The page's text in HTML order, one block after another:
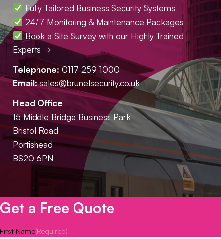
Fully Tailored Business Security Systems
24/7 Monitoring & Maintenance Packages
Book a Site Survey with our Highly Trained
Experts →
Telephone: 0117 259 1000
Email: sales@brunelsecurity.co.uk
Head Office
15 Middle Bridge Business Park
Bristol Road
Portishead
BS20 6PN
Get a Free Quote
First Name(Required)